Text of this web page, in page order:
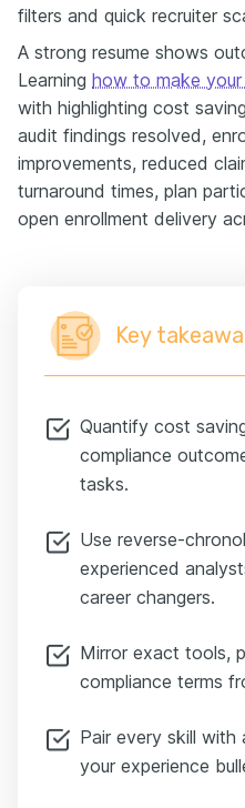
filters and quick recruiter
A strong resume shows
Learning how to make
with highlighting cost
audit findings resolved,
improvements, reduced
turnaround times, plan
open enrollment delivery
Key
Quantify cost
compliance
tasks.
Use reverse-
experienced
career changers.
Mirror exact tools,
compliance terms
Pair every skill with
your experience